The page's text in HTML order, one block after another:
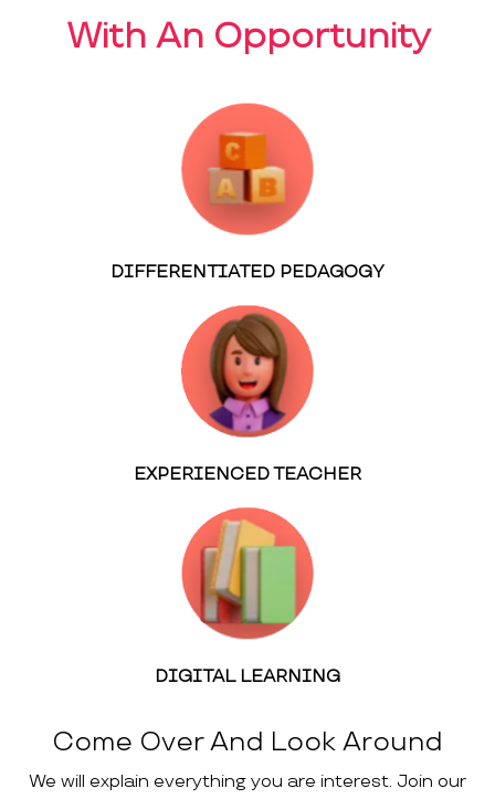
With An Opportunity
DIFFERENTIATED PEDAGOGY
EXPERIENCED TEACHER
DIGITAL LEARNING
Come Over And Look Around
We will explain everything you are interest. Join our